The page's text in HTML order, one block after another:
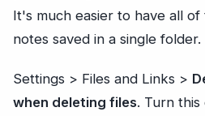
It's much easier to have all
notes saved in a single folder.
Settings > Files and Links >
when deleting files. Turn